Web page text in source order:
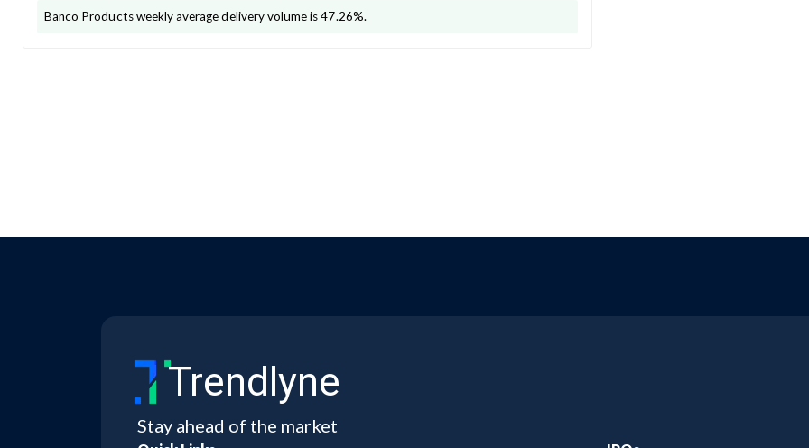
Banco Productsweekly average delivery volume is 47.26%.
Trendlyne
Stay ahead of the market